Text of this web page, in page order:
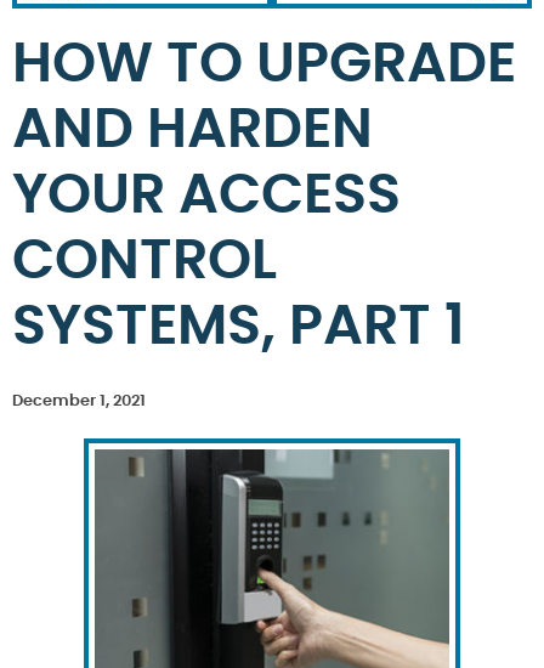
HOW TO UPGRADE
AND HARDEN
YOUR ACCESS
CONTROL
SYSTEMS, PART 1
December 1, 2021